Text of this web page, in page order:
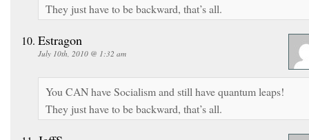
They just have to be backward, that’s all.
Estragon
July 10th, 2010 @ 1:32 am
You CAN have Socialism and still have quantum leaps!
They just have to be backward, that’s all.